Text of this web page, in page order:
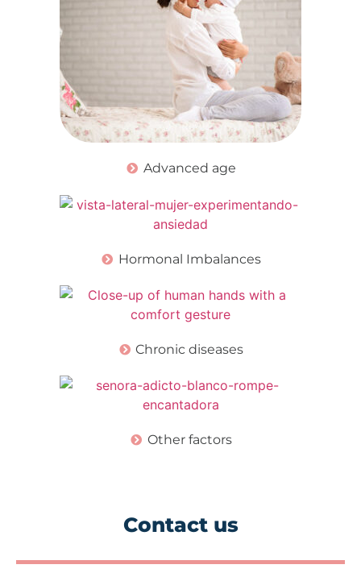
Advanced age
Hormonal Imbalances
Chronic diseases
Other factors
Contact us